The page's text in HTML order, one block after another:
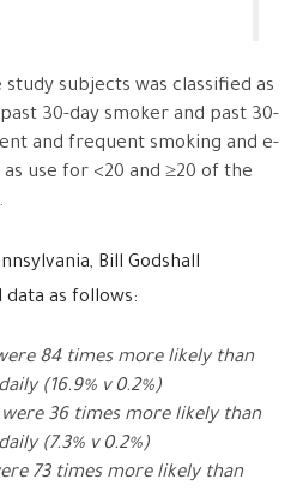
subjects was classified as
30-day smoker and past 30-
and frequent smoking and e-
use for <20 and ≥20 of the
Bill Godshall
as follows:
84 times more likely than
(16.9% v 0.2%)
36 times more likely than
(7.3% v 0.2%)
73 times more likely than